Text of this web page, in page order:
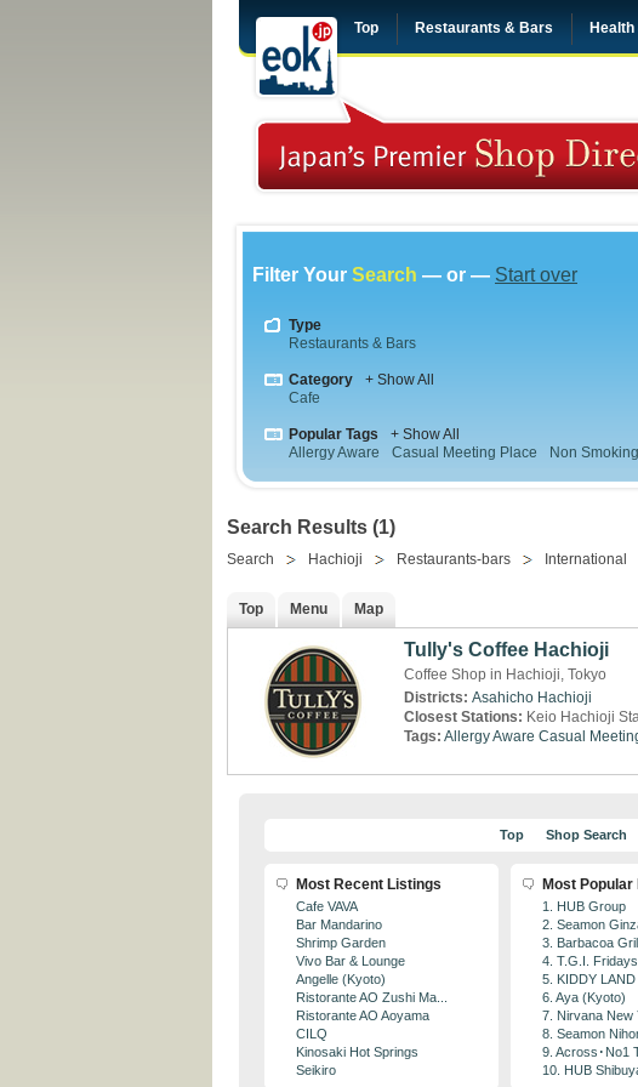
Top Restaurants & Bars
Filter Your Search — or — Start over
Type
Restaurants & Bars
Category
+ Show All
Cafe
Popular Tags
+ Show All
Allergy Aware
Casual Meeting Place Non Smoking
Search Results (1)
Search Hachioji Restaurants-bars International
Top Menu Map
Tully's Coffee Hachioji
Coffee Shop in Hachioji, Tokyo
Districts: Asahicho Hachioji
Closest Stations: Keio Hachioji
Tags: Allergy Aware Casual
Top Shop Search
Most Recent Listings
Cafe VAVA
Bar Mandarino
Shrimp Garden
Vivo Bar & Lounge
Angelle (Kyoto)
Ristorante AO Zushi Ma...
Ristorante AO Aoyama
CILQ
Kinosaki Hot Springs
Seikiro
Most Popular
1. HUB Group
2. Seamon
3. Barbacoa
4. T.G.I.
5. KIDDY LAND
6. Aya (Kyoto)
7. Nirvana New
8. Seamon
9. Across･No1
10. HUB